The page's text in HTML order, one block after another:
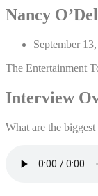
Nancy
September
The Entertainment
Interview
What are the